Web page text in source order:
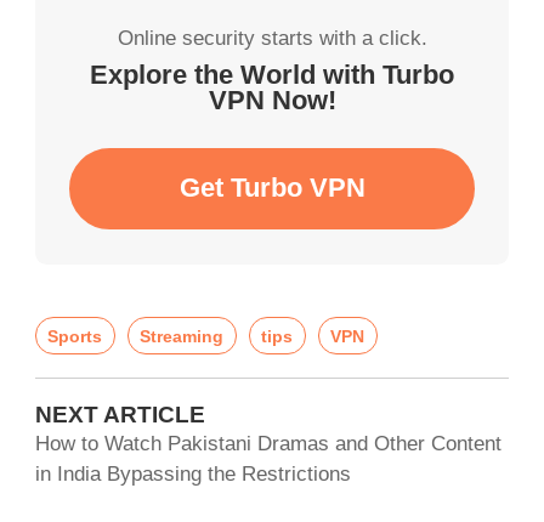
Online security starts with a click.
Explore the World with Turbo
VPN Now!
Get Turbo VPN
Sports Streaming tips VPN
NEXT ARTICLE
How to Watch Pakistani Dramas and Other Content
in India Bypassing the Restrictions